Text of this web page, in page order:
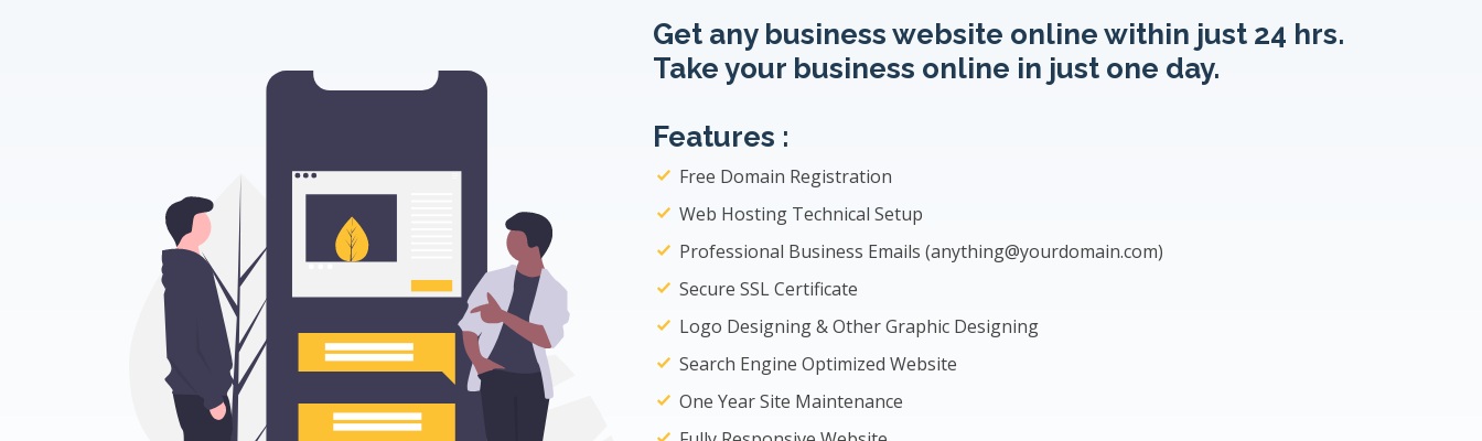
Get any business website online within just 24 hrs.
Take your business online in just one day.
Features :
Free Domain Registration
Web Hosting Technical Setup
Professional Business Emails (anything@yourdomain.com)
Secure SSL Certificate
Logo Designing & Other Graphic Designing
Search Engine Optimized Website
One Year Site Maintenance